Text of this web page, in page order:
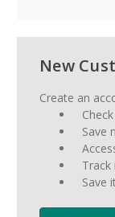
New
Create an
Save
Track
Save